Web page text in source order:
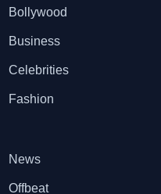
Bollywood
Business
Celebrities
Fashion
News
Offbeat